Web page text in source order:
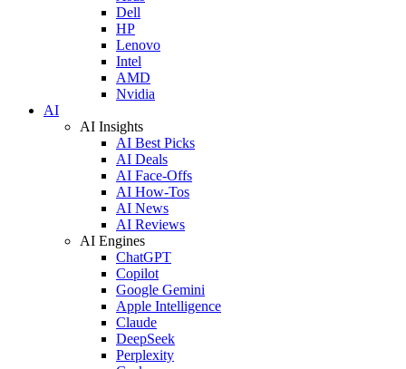
Dell
HP
Lenovo
Intel
AMD
Nvidia
AI
AI Insights
AI Best Picks
AI Deals
AI Face-Offs
AI How-Tos
AI News
AI Reviews
AI Engines
ChatGPT
Copilot
Google Gemini
Apple Intelligence
Claude
DeepSeek
Perplexity